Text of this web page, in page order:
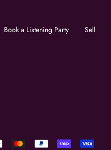
Book a Listening Party
Sell